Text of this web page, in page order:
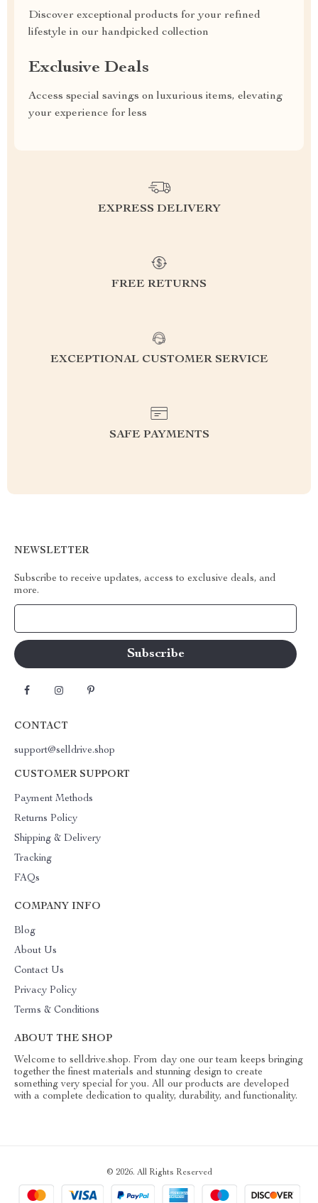
Discover exceptional products for your refined
lifestyle in our handpicked collection
Exclusive Deals
Access special savings on luxurious items, elevating
your experience for less
EXPRESS DELIVERY
FREE RETURNS
EXCEPTIONAL CUSTOMER SERVICE
SAFE PAYMENTS
NEWSLETTER
Subscribe to receive updates, access to exclusive deals, and
more.
CONTACT
support@selldrive.shop
CUSTOMER SUPPORT
Payment Methods
Returns Policy
Shipping & Delivery
Tracking
FAQs
COMPANY INFO
Blog
About Us
Contact Us
Privacy Policy
Terms & Conditions
ABOUT THE SHOP
Welcome to selldrive.shop. From day one our team keeps bringing
together the finest materials and stunning design to create
something very special for you. All our products are developed
with a complete dedication to quality, durability, and functionality.
© 2026. All Rights Reserved